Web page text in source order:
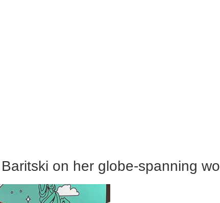
on her globe-spanning